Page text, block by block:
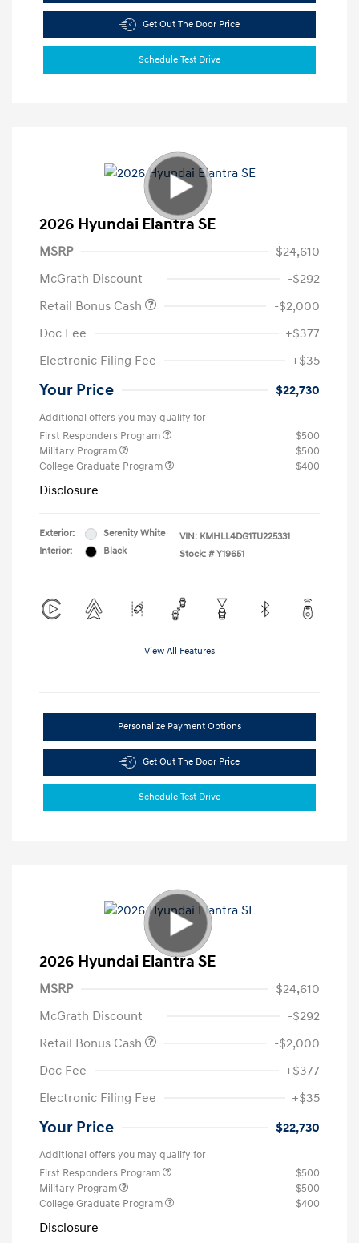
Get Out The Door Price
Schedule Test Drive
2026 Hyundai Elantra SE
MSRP
$24,610
McGrath Discount
-$292
Retail Bonus Cash
-$2,000
Doc Fee
+$377
Electronic Filing Fee
+$35
Your Price $22,730
Additional offers you may qualify for
First Responders Program
$500
Military Program
$500
College Graduate Program
$400
Disclosure
Exterior:
Serenity White
Interior:
Black
VIN: KMHLL4DG1TU225331
Stock: # Y19651
View All Features
Personalize Payment Options
Get Out The Door Price
Schedule Test Drive
2026 Hyundai Elantra SE
MSRP
$24,610
McGrath Discount
-$292
Retail Bonus Cash
-$2,000
Doc Fee
+$377
Electronic Filing Fee
+$35
Your Price $22,730
Additional offers you may qualify for
First Responders Program
$500
Military Program
$500
College Graduate Program
$400
Disclosure